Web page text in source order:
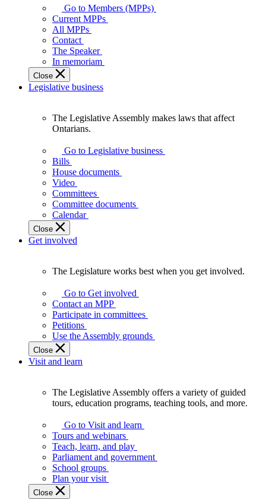
your
representatives
Legislative
Assembly
of
Ontario.
Go to Members (MPPs)
Current MPPs
All MPPs
Contact
The Speaker
In memoriam
Close
Legislative business
Assembly
makes
laws
affect
Ontarians.
The Legislative Assembly makes laws that affect
Ontarians.
Go to Legislative business
Bills
House documents
Video
Committees
Committee documents
Calendar
Close
Get involved
Legislature
works
best
when
get
involved.
The Legislature works best when you get involved.
Go to Get involved
Contact an MPP
Participate in committees
Petitions
Use the Assembly grounds
Close
Visit and learn
Assembly
offers
variety
guided
tours,
education
The Legislative Assembly offers a variety of guided
tours, education programs, teaching tools, and more.
Go to Visit and learn
Tours and webinars
Teach, learn, and play
Parliament and government
School groups
Plan your visit
Close